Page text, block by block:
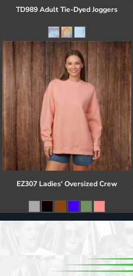
TD989 Adult Tie-Dyed Joggers
EZ307 Ladies' Oversized Crew